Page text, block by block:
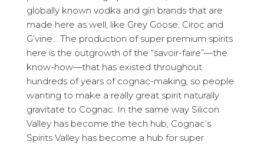
globally known vodka and gin brands that are
made here as well, like Grey Goose, Ciroc and
G’vine… The production of super premium spirits
here is the outgrowth of the “savoir-faire”—the
know-how—that has existed throughout
hundreds of years of cognac-making, so people
wanting to make a really great spirit naturally
gravitate to Cognac. In the same way Silicon
Valley has become the tech hub, Cognac’s
Spirits Valley has become a hub for super